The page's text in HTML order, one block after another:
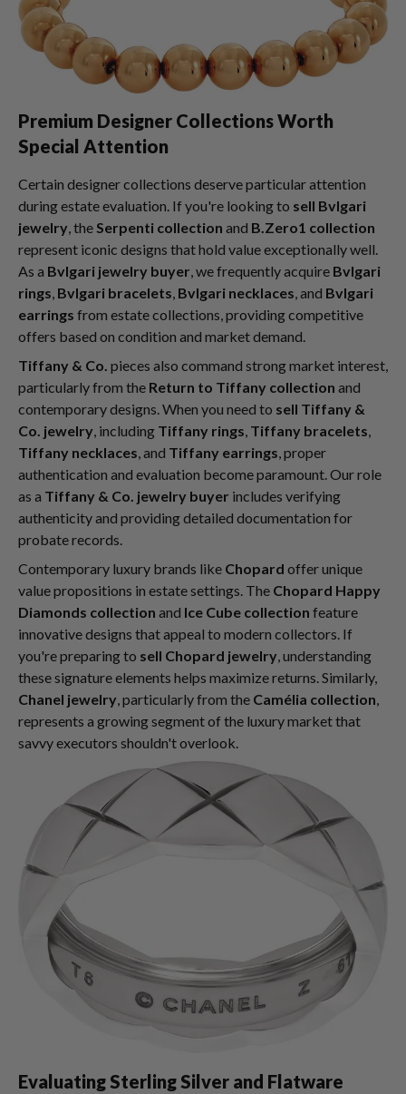
Premium Designer Collections Worth
Special Attention
Certain designer collections deserve particular attention
during estate evaluation. If you're looking to sell Bvlgari
jewelry, theSerpenti collection and B.Zero1 collection
represent iconic designs that hold value exceptionally well.
As a Bvlgari jewelry buyer, we frequently acquire Bvlgari
rings, Bvlgari bracelets, Bvlgari necklaces, and Bvlgari
earrings from estate collections, providing competitive
offers based on condition and market demand.
Tiffany & Co. pieces also command strong market interest,
particularly from the Return to Tiffany collection and
contemporary designs. When you need to sell Tiffany &
Co. jewelry, including Tiffany rings, Tiffany bracelets,
Tiffany necklaces, and Tiffany earrings, proper
authentication and evaluation become paramount. Our role
as a Tiffany & Co. jewelry buyer includes verifying
authenticity and providing detailed documentation for
probate records.
Contemporary luxury brands like Chopard offer unique
value propositions in estate settings. The Chopard Happy
Diamonds collection and Ice Cube collection feature
innovative designs that appeal to modern collectors. If
you're preparing to sell Chopard jewelry, understanding
these signature elements helps maximize returns. Similarly,
Chanel jewelry, particularly from the Camélia collection,
represents a growing segment of the luxury market that
savvy executors shouldn't overlook.
Evaluating Sterling Silver and Flatware